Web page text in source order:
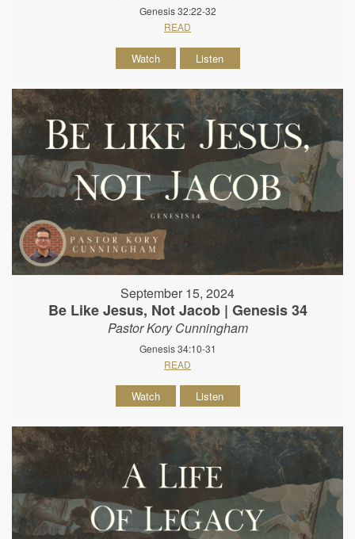
Genesis 32:22-32
READ
Watch Listen
September 15, 2024
Be Like Jesus, Not Jacob | Genesis 34
Pastor Kory Cunningham
Genesis 34:10-31
READ
Watch Listen